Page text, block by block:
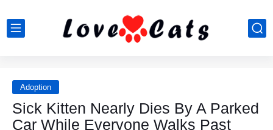
Adoption
Sick Kitten Nearly Dies By A Parked
Car While Everyone Walks Past